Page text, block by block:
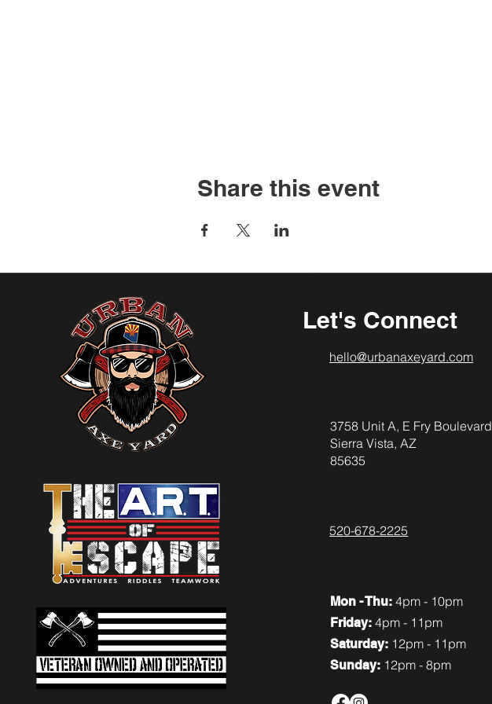
Share this event
Let's Connect
hello@urbanaxeyard.com
3758 Unit A, E Fry
Sierra Vista, AZ
85635
520-678-2225
Mon- Thu: 4pm - 10pm
Friday:4pm - 11pm
​​Saturday: 12pm - 11pm
​Sunday: 12pm - 8pm